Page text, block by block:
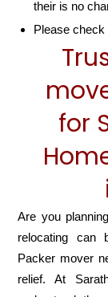
their is no
Please
for
Are you
relocating can
Packer mover
relief. At